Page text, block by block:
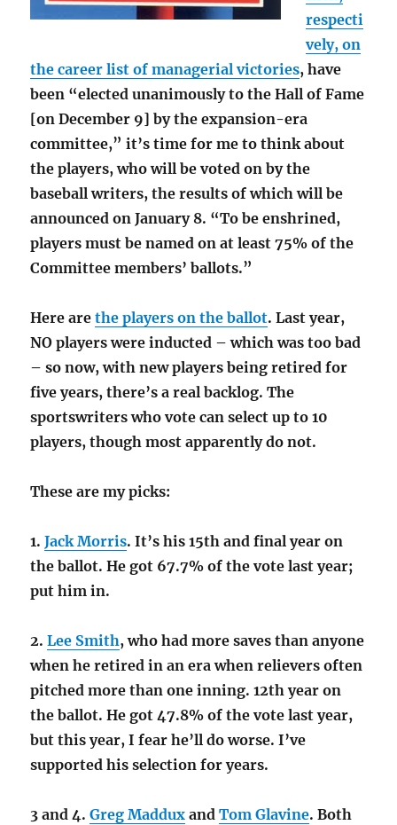
respecti
vely, on
the career list of managerial victories, have
been “elected unanimously to the Hall of Fame
[on December 9] by the expansion-era
committee,” it’s time for me to think about
the players, who will be voted on by the
baseball writers, the results of which will be
announced on January 8. “To be enshrined,
players must be named on at least 75% of the
Committee members’ ballots.”
Here arethe players on the ballot. Last year,
NO players were inducted – which was too bad
– so now, with new players being retired for
five years, there’s a real backlog. The
sportswriters who vote can select up to 10
players, though most apparently do not.
These are my picks:
1.Jack Morris. It’s his 15th and final year on
the ballot. He got 67.7% of the vote last year;
put him in.
2.Lee Smith, who had more saves than anyone
when he retired in an era when relievers often
pitched more than one inning. 12th year on
the ballot. He got 47.8% of the vote last year,
but this year, I fear he’ll do worse. I’ve
supported his selection for years.
3 and 4.Greg Maddux andTom Glavine. Both